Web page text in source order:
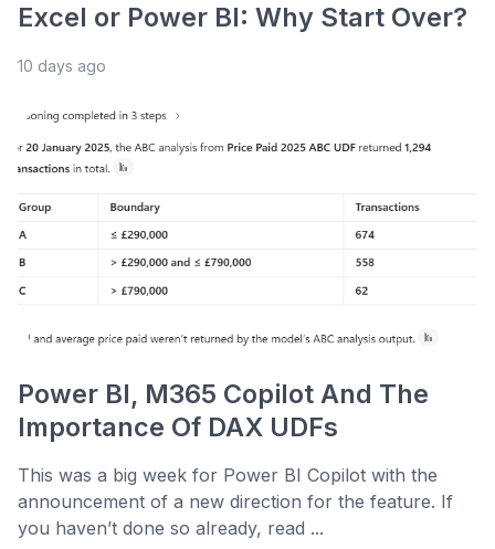
Excel or Power BI: Why Start Over?
10 days ago
Power BI, M365 Copilot And The
Importance Of DAX UDFs
This was a big week for Power BI Copilot with the
announcement of a new direction for the feature. If
you haven’t done so already, read ...